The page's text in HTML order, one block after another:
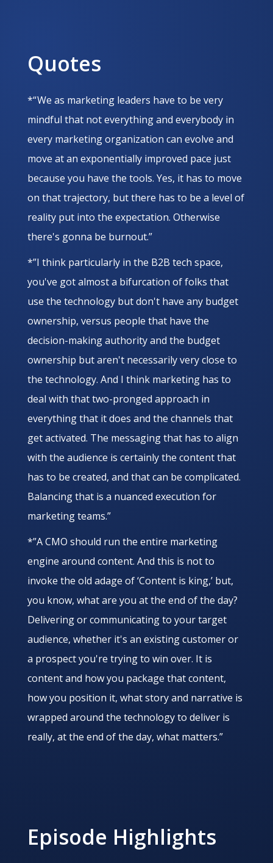
Quotes
*“ We as marketing leaders have to be very
mindful that not everything and everybody in
every marketing organization can evolve and
move at an exponentially improved pace just
because you have the tools. Yes, it has to move
on that trajectory, but there has to be a level of
reality put into the expectation. Otherwise
there's gonna be burnout.”
*”I think particularly in the B2B tech space,
you've got almost a bifurcation of folks that
use the technology but don't have any budget
ownership, versus people that have the
decision-making authority and the budget
ownership but aren't necessarily very close to
the technology. And I think marketing has to
deal with that two-pronged approach in
everything that it does and the channels that
get activated. The messaging that has to align
with the audience is certainly the content that
has to be created, and that can be complicated.
Balancing that is a nuanced execution for
marketing teams.”
*”A CMO should run the entire marketing
engine around content. And this is not to
invoke the old adage of ‘Content is king,’ but,
you know, what are you at the end of the day?
Delivering or communicating to your target
audience, whether it's an existing customer or
a prospect you're trying to win over. It is
content and how you package that content,
how you position it, what story and narrative is
wrapped around the technology to deliver is
really, at the end of the day, what matters.”
Episode Highlights